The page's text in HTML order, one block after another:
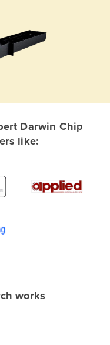
Darwin Chip
like:
works